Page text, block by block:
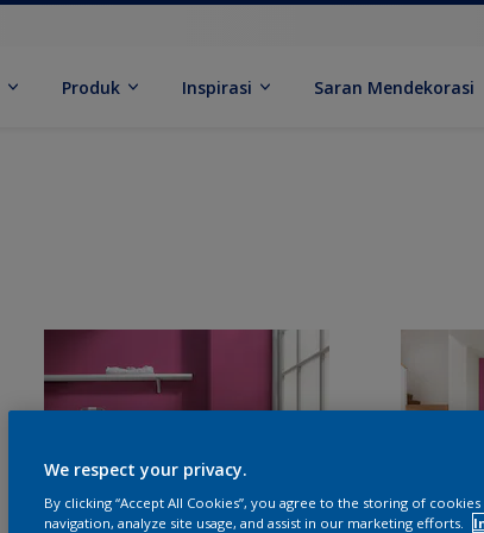
Produk Inspirasi Saran Mendekorasi
We respect your privacy.
By clicking “Accept All Cookies”, you agree to the storing of
navigation, analyze site usage, and assist in our marketing efforts.